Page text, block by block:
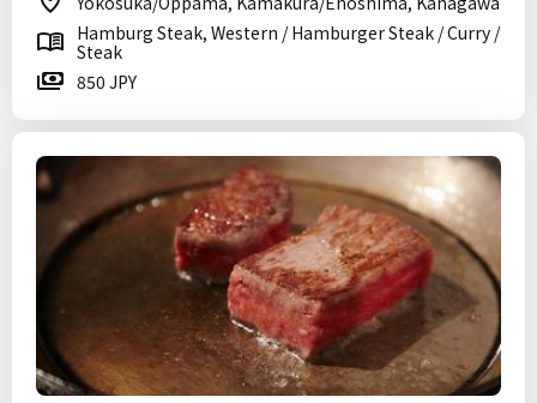
Hamburg Steak, Western / Hamburger Steak / Curry /
Steak
850 JPY